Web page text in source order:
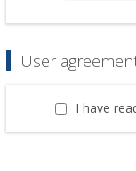
User
I have